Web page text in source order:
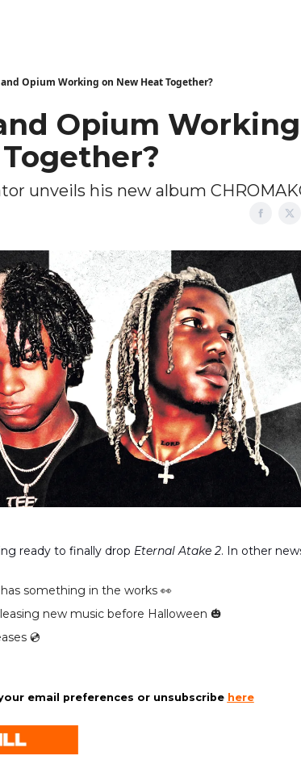
Opium Working on New Heat Together?
Opium
unveils his new album
ready to finally drop Eternal Atake 2. In other
has something in the works 👀
new music before Halloween 🎃
💿️
email preferences or unsubscribe here